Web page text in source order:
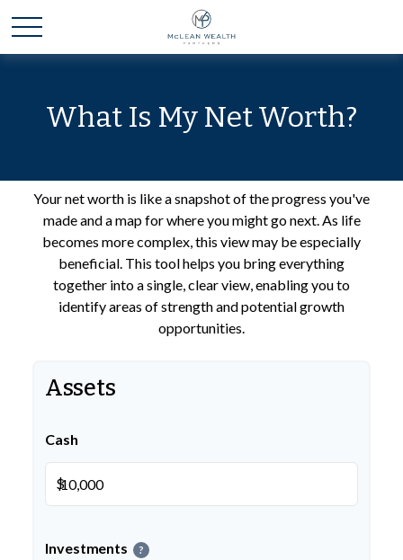
What Is My Net Worth?
Your net worth is like a snapshot of the progress you've
made and a map for where you might go next. As life
becomes more complex, this view may be especially
beneficial. This tool helps you bring everything
together into a single, clear view, enabling you to
identify areas of strength and potential growth
opportunities.
Assets
Cash
$
Investments ?